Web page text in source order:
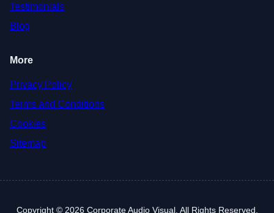
Testimonials
Blog
More
Privacy Policy
Terms and Conditions
Cookies
Sitemap
Copyright © 2026 Corporate Audio Visual. All Rights Reserved.